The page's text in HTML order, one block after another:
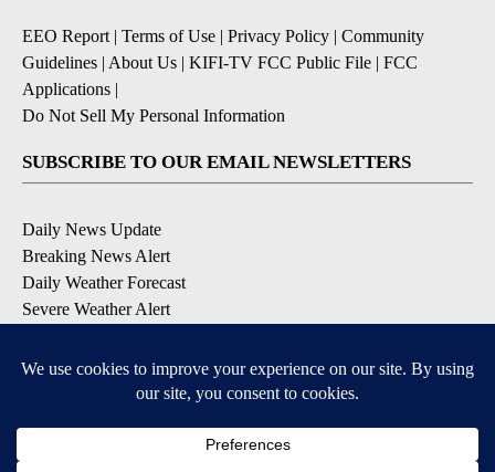
EEO Report | Terms of Use | Privacy Policy | Community
Guidelines | About Us | KIFI-TV FCC Public File | FCC
Applications |
Do Not Sell My Personal Information
SUBSCRIBE TO OUR EMAIL NEWSLETTERS
Daily News Update
Breaking News Alert
Daily Weather Forecast
Severe Weather Alert
DOWNLOAD OUR APPS
Available for iOS and Android